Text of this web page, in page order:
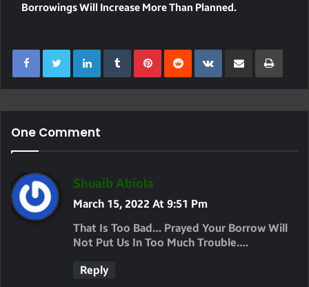
Borrowings Will Increase More Than Planned.
LinkedInTumblrPinterest
RedditVKontakte
Share Via Email Print
One Comment
Shuaib Abiola
A
S
March 15, 2022 At 9:51 Pm
That Is Too Bad… Prayed Your Borrow Will
Not Put Us In Too Much Trouble….
Reply